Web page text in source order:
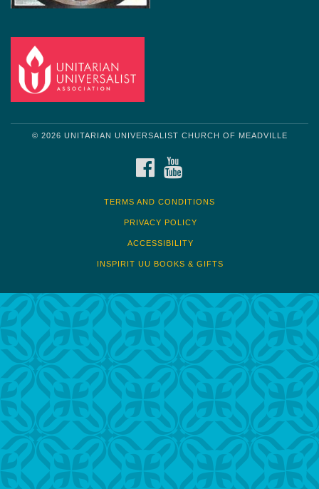
© 2026 UNITARIAN UNIVERSALIST CHURCH OF MEADVILLE
FACEBOOK
TERMS AND CONDITIONS
PRIVACY POLICY
ACCESSIBILITY
INSPIRIT UU BOOKS & GIFTS